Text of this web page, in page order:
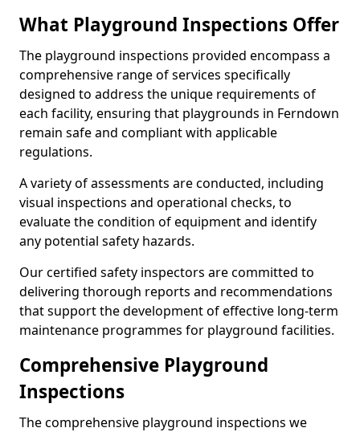
What Playground Inspections Offer
The playground inspections provided encompass a
comprehensive range of services specifically
designed to address the unique requirements of
each facility, ensuring that playgrounds in Ferndown
remain safe and compliant with applicable
regulations.
A variety of assessments are conducted, including
visual inspections and operational checks, to
evaluate the condition of equipment and identify
any potential safety hazards.
Our certified safety inspectors are committed to
delivering thorough reports and recommendations
that support the development of effective long-term
maintenance programmes for playground facilities.
Comprehensive Playground
Inspections
The comprehensive playground inspections we